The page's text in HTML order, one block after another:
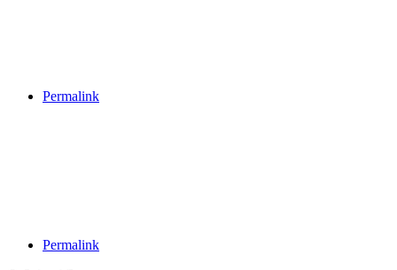
Permalink
Permalink